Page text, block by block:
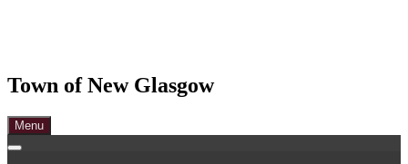
Town of New Glasgow
Menu